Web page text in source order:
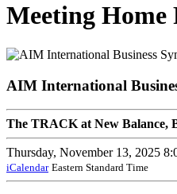
Meeting Home
AIM International
The TRACK at New Balance,
Thursday, November 13, 2025
iCalendar Eastern Standard Time